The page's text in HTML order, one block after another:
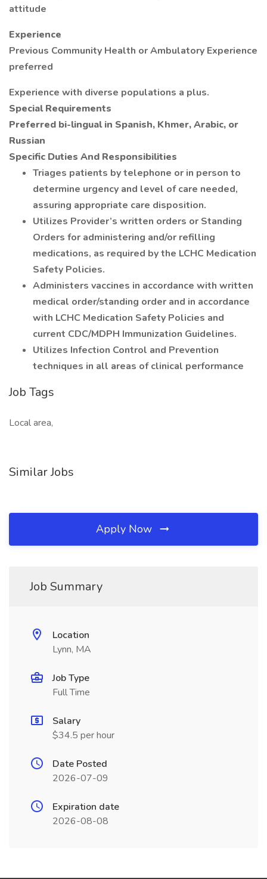
attitude
Experience
Previous Community Health or Ambulatory Experience
preferred
Experience with diverse populations a plus.
Special Requirements
Preferred bi-lingual in Spanish, Khmer, Arabic, or
Russian
Specific Duties And Responsibilities
Triages patients by telephone or in person to
determine urgency and level of care needed,
assuring appropriate care disposition.
Utilizes Provider’s written orders or Standing
Orders for administering and/or refilling
medications, as required by the LCHC Medication
Safety Policies.
Administers vaccines in accordance with written
medical order/standing order and in accordance
with LCHC Medication Safety Policies and
current CDC/MDPH Immunization Guidelines.
Utilizes Infection Control and Prevention
techniques in all areas of clinical performance
Job Tags
Local area,
Similar Jobs
Apply Now
Job Summary
Location
Lynn, MA
Job Type
Full Time
Salary
$34.5 per hour
Date Posted
2026-07-09
Expiration date
2026-08-08